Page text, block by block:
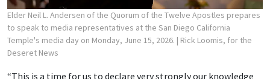
Elder Neil L. Andersen of the Quorum of the Twelve Apostles prepares
to speak to media representatives at the San Diego California
Temple's media day on Monday, June 15, 2026. | Rick Loomis, for the
Deseret News
“This is a time for us to declare very strongly our knowledge